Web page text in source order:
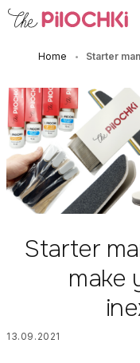
Home •
Starter
Starter
make
13.09.2021